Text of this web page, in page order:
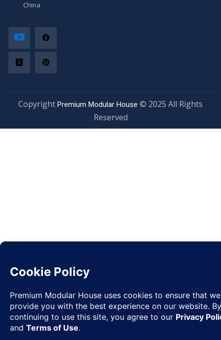
China
Copyright Premium Modular House © 2025 All Rights
Reserved